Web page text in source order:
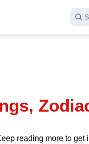
reading more to